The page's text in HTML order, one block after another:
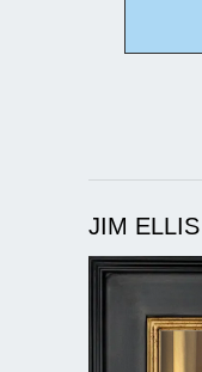
JIM ELLIS